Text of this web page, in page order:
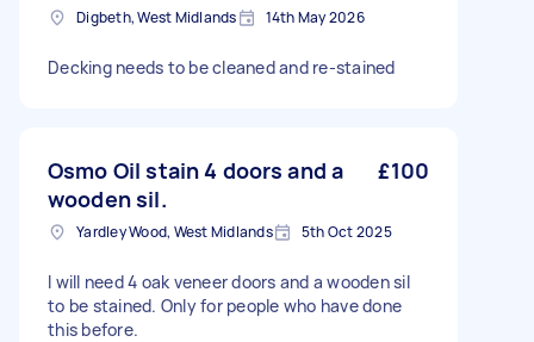
Digbeth, West Midlands 14th May 2026
Decking needs to be cleaned and re-stained
Osmo Oil stain 4 doors and a
wooden sil.
£100
Yardley Wood, West Midlands 5th Oct 2025
I will need 4 oak veneer doors and a wooden sil
to be stained. Only for people who have done
this before.